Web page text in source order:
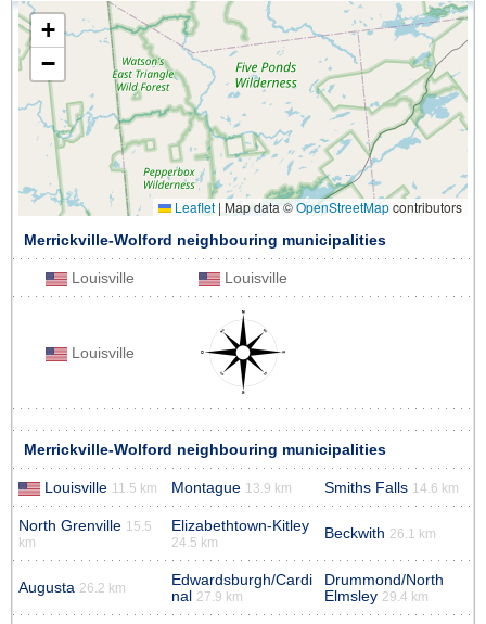
+
−
Leaflet | Map data ©OpenStreetMapcontributors
Merrickville-Wolford neighbouring municipalities
Louisville Louisville
Louisville
Merrickville-Wolford neighbouring municipalities
Louisville 11.5 km Montague 13.9 km Smiths Falls 14.6 km
North Grenville 15.5
km
Elizabethtown-Kitley
24.5 km
Beckwith 26.1 km
Augusta 26.2 km
Edwardsburgh/Cardi
nal 27.9 km
Drummond/North
Elmsley 29.4 km